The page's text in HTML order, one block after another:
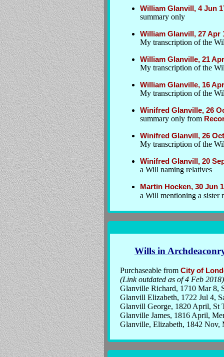
William Glanvill, 4 Jun
summary only
William Glanvill, 27 Apr
My transcription of the
William Glanville, 21
My transcription of the
William Glanville, 16
My transcription of the
Winifred Glanville, 26
summary only from
Winifred Glanvill, 26
My transcription of the
Winifred Glanvill, 20
a Will naming relatives
Martin Hocken, 30 Jun
a Will mentioning a sister
Wills in
Purchaseable from City of
(Link outdated as of 4 Feb 2018)
Glanville Richard, 1710 Mar 8,
Glanvill Elizabeth, 1722 Jul 4,
Glanvill George, 1820 April, St
Glanville James, 1816 April,
Glanville, Elizabeth, 1842 Nov,